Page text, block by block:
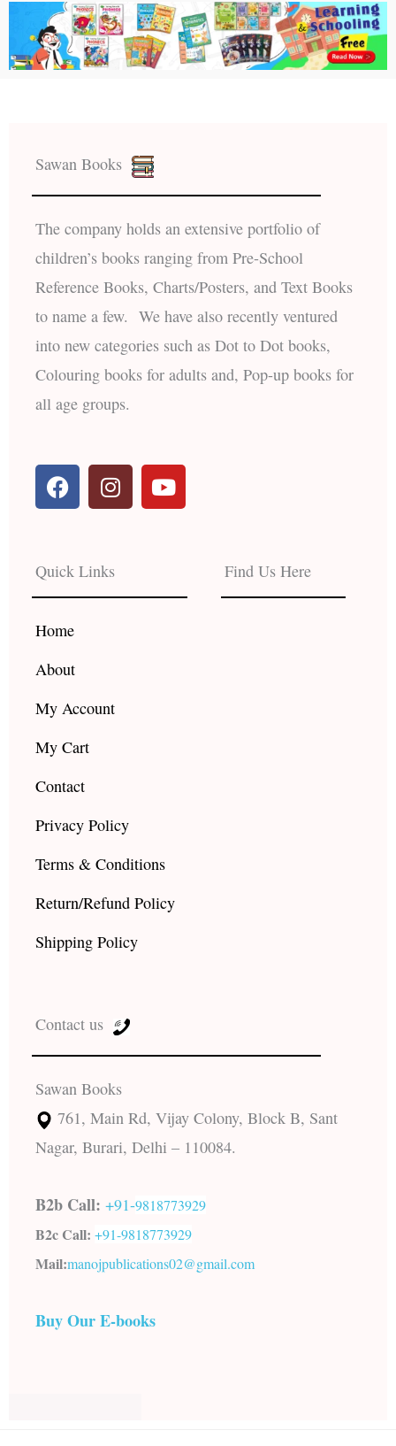
Sawan Books
The company holds an extensive portfolio of
children’s books ranging from Pre-School
Reference Books, Charts/Posters, and Text Books
to name a few. We have also recently ventured
into new categories such as Dot to Dot books,
Colouring books for adults and, Pop-up books for
all age groups.
F
a
b
o
o
k
I
n
a
g
r
Y
o
e
Quick Links
Home
About
My Account
My Cart
Contact
Privacy Policy
Terms & Conditions
Return/Refund Policy
Shipping Policy
Find Us Here
Contact us
Sawan Books
761, Main Rd, Vijay Colony, Block B, Sant
Nagar, Burari, Delhi – 110084.
B2b Call: +91-9818773929
B2c Call: +91-9818773929
Mail:manojpublications02@gmail.com
Buy Our E-books